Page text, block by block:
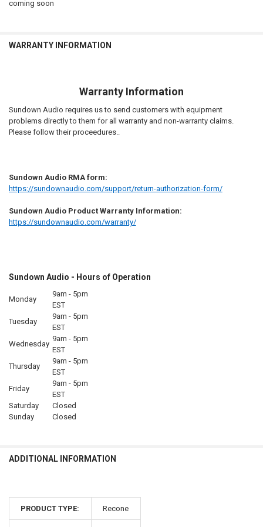
STOCK:
DECREASE QUANTITY OF SUNDOWN AUDIO | RECONE - EV3 12D2
to D4S Customer service if incorrect.
coming soon
WARRANTY INFORMATION
Warranty Information
Sundown Audio requires us to send customers with equipment
problems directly to them for all warranty and non-warranty claims.
Please follow their proceedures..
Sundown Audio RMA form:
https://sundownaudio.com/support/return-authorization-form/
Sundown Audio Product Warranty Information:
https://sundownaudio.com/warranty/
Sundown Audio - Hours of Operation
Monday
9am - 5pm
EST
Tuesday
9am - 5pm
EST
Wednesday
9am - 5pm
EST
Thursday
9am - 5pm
EST
Friday
9am - 5pm
EST
Saturday
Closed
Sunday
Closed
ADDITIONAL INFORMATION
PRODUCT TYPE: Recone